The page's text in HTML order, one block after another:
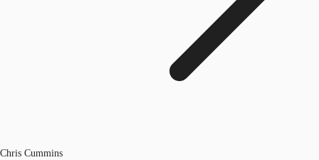
Chris Cummins